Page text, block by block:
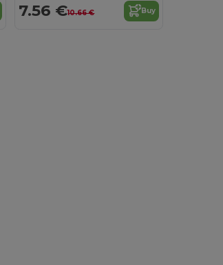
7.56 €10.66 € Buy